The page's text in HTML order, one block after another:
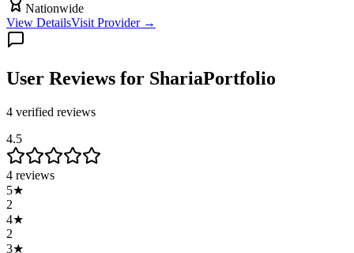
Nationwide
View DetailsVisit Provider →
User Reviews for ShariaPortfolio
4 verified reviews
4.5
4 reviews
5★
2
4★
2
3★